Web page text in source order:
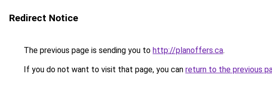
Redirect Notice
The previous page is sending you to http://planoffers.ca.
If you do not want to visit that page, you can return to the previous